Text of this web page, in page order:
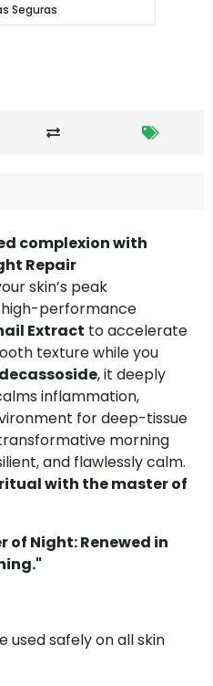
Seguras
complexion with
Repair
skin’s peak
high-performance
Extract to accelerate
texture while you
, it deeply
inflammation,
for deep-tissue
morning
and flawlessly calm.
with the master of
of Night: Renewed in
used safely on all skin